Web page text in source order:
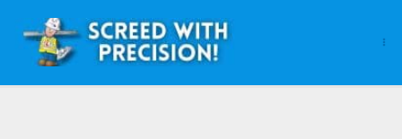
content